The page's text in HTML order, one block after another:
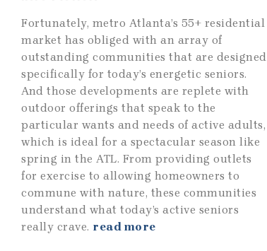
Fortunately, metro Atlanta’s 55+ residential
market has obliged with an array of
outstanding communities that are designed
specifically for today’s energetic seniors.
And those developments are replete with
outdoor offerings that speak to the
particular wants and needs of active adults,
which is ideal for a spectacular season like
spring in the ATL. From providing outlets
for exercise to allowing homeowners to
commune with nature, these communities
understand what today’s active seniors
really crave. read more